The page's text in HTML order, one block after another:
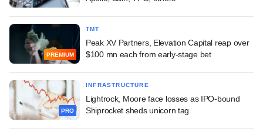
PREMIUM
TMT
Peak XV Partners, Elevation Capital reap over
$100 mn each from early-stage bet
PRO
INFRASTRUCTURE
Lightrock, Moore face losses as IPO-bound
Shiprocket sheds unicorn tag